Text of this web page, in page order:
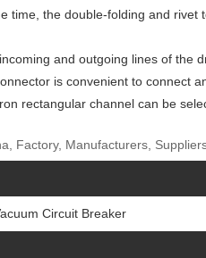
time, the double-folding and
and outgoing lines of the
is convenient to connect
rectangular channel can be
Factory, Manufacturers,
Circuit Breaker